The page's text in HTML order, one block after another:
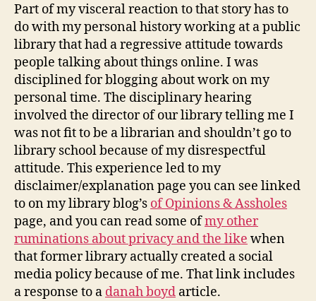
Part of my visceral reaction to that story has to
do with my personal history working at a public
library that had a regressive attitude towards
people talking about things online. I was
disciplined for blogging about work on my
personal time. The disciplinary hearing
involved the director of our library telling me I
was not fit to be a librarian and shouldn’t go to
library school because of my disrespectful
attitude. This experience led to my
disclaimer/explanation page you can see linked
to on my library blog’s of Opinions & Assholes
page, and you can read some ofmy other
ruminations about privacy and the like when
that former library actually created a social
media policy because of me. That link includes
a response to a danah boyd article.